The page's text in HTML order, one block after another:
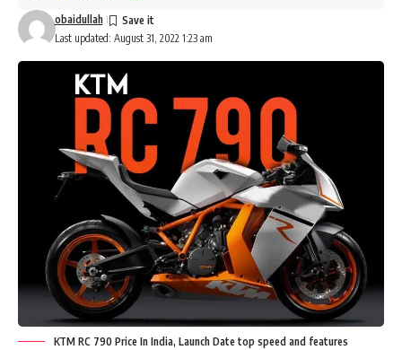
Last updated: August 31, 2022 1:23 am
obaidullah
KTM RC 790 Price In India, Launch Date top speed and features